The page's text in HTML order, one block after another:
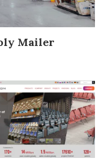
Mailer